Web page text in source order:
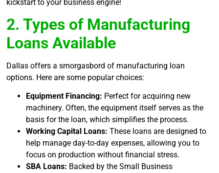
kickstart to your business engine!
2. Types of Manufacturing
Loans Available
Dallas offers a smorgasbord of manufacturing loan
options. Here are some popular choices:
Equipment Financing: Perfect for acquiring new
machinery. Often, the equipment itself serves as the
basis for the loan, which simplifies the process.
Working Capital Loans: These loans are designed to
help manage day-to-day expenses, allowing you to
focus on production without financial stress.
SBA Loans: Backed by the Small Business